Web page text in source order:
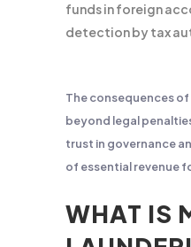
funds in foreign
detection by tax
The consequences
beyond legal
trust in governance
of essential revenue
WHAT IS